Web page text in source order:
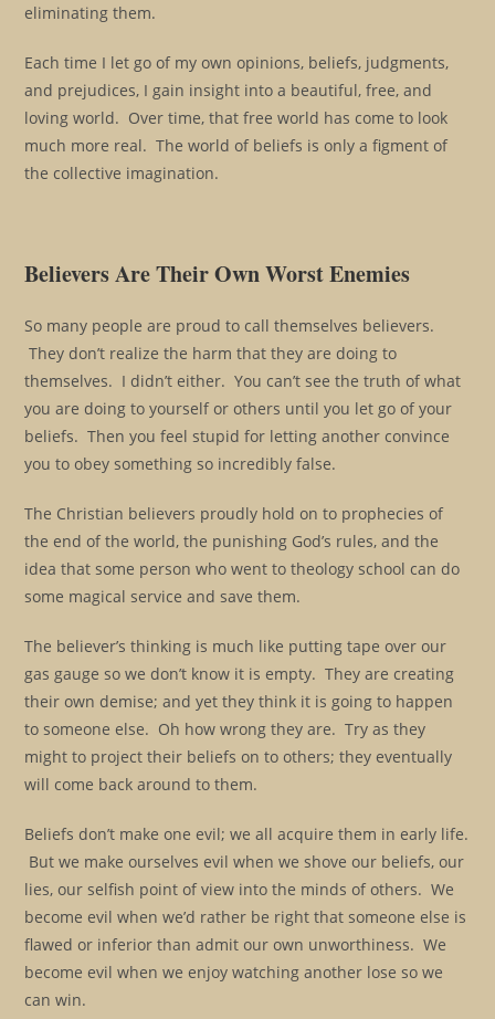
eliminating them.
Each time I let go of my own opinions, beliefs, judgments,
and prejudices, I gain insight into a beautiful, free, and
loving world. Over time, that free world has come to look
much more real. The world of beliefs is only a figment of
the collective imagination.
Believers Are Their Own Worst Enemies
So many people are proud to call themselves believers.
They don’t realize the harm that they are doing to
themselves. I didn’t either. You can’t see the truth of what
you are doing to yourself or others until you let go of your
beliefs. Then you feel stupid for letting another convince
you to obey something so incredibly false.
The Christian believers proudly hold on to prophecies of
the end of the world, the punishing God’s rules, and the
idea that some person who went to theology school can do
some magical service and save them.
The believer’s thinking is much like putting tape over our
gas gauge so we don’t know it is empty. They are creating
their own demise; and yet they think it is going to happen
to someone else. Oh how wrong they are. Try as they
might to project their beliefs on to others; they eventually
will come back around to them.
Beliefs don’t make one evil; we all acquire them in early life.
But we make ourselves evil when we shove our beliefs, our
lies, our selfish point of view into the minds of others. We
become evil when we’d rather be right that someone else is
flawed or inferior than admit our own unworthiness. We
become evil when we enjoy watching another lose so we
can win.